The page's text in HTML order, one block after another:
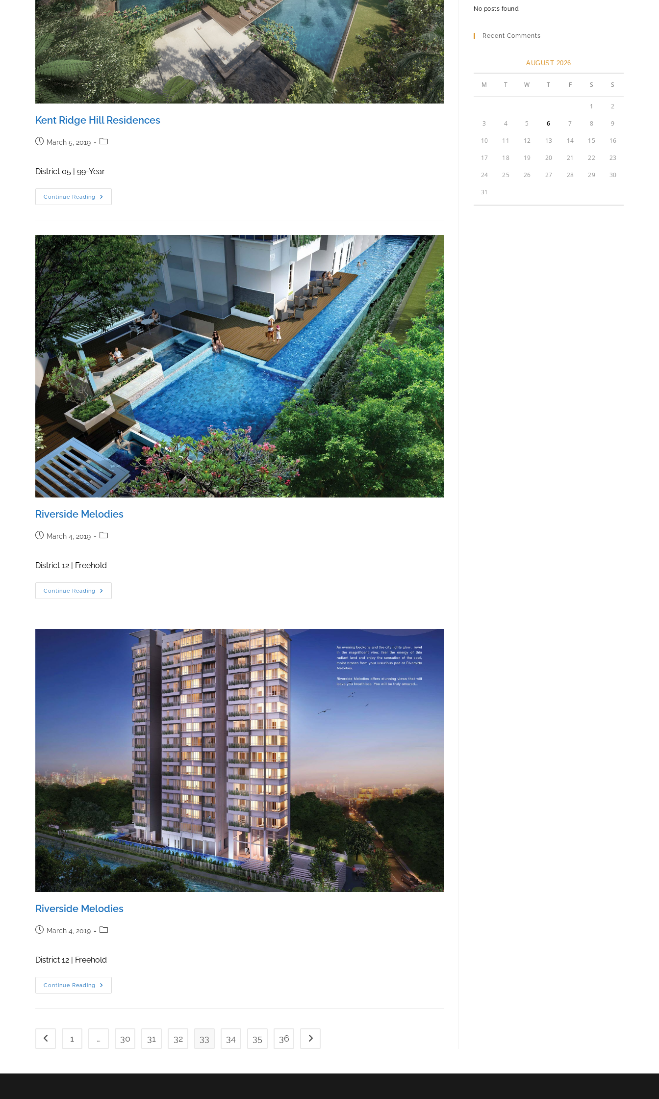
Kent Ridge Hill Residences
PostMarch 5, 2019
Post
District 05 | 99-Year
Continue Reading
Kent
Ridge
Riverside Melodies
PostMarch 4, 2019
Post
District 12 | Freehold
Continue Reading
Riverside
Melodies
Riverside Melodies
PostMarch 4, 2019
Post
District 12 | Freehold
Continue Reading
Riverside
Melodies
Go to the previous page
1 … 30 31 32 33 34 35 36 Go to the next page
No posts found.
Recent Comments
AUGUST 2026
M T W T F S S
1 2
3 4 5 6 7 8 9
10 11 12 13 14 15 16
17 18 19 20 21 22 23
24 25 26 27 28 29 30
31